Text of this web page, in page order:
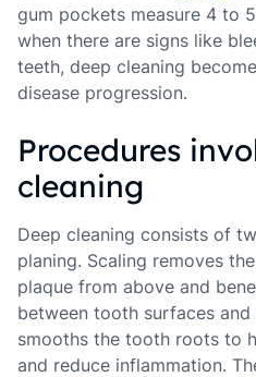
gum pockets measure 4 to
when there are signs like
teeth, deep cleaning
disease progression.
Procedures
cleaning
Deep cleaning consists of
planing. Scaling removes
plaque from above and
between tooth surfaces
smooths the tooth roots to
and reduce inflammation.